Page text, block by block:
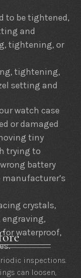
to be tightened,
and
tightening, or
tightening,
setting and
watch case
or damaged
tiny
trying to
battery
crystals,
engraving,
waterproof,
inspections.
can loosen,